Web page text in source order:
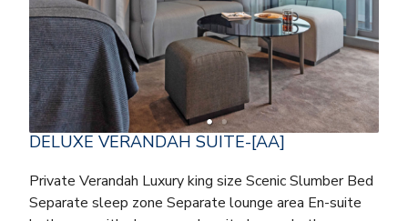
DELUXE VERANDAH SUITE-[AA]
Private Verandah Luxury king size Scenic Slumber Bed
Separate sleep zone Separate lounge area En-suite